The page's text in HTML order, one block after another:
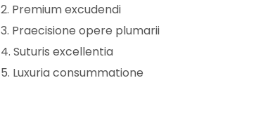
2. Premium excudendi
3. Praecisione opere plumarii
4. Suturis excellentia
5. Luxuria consummatione